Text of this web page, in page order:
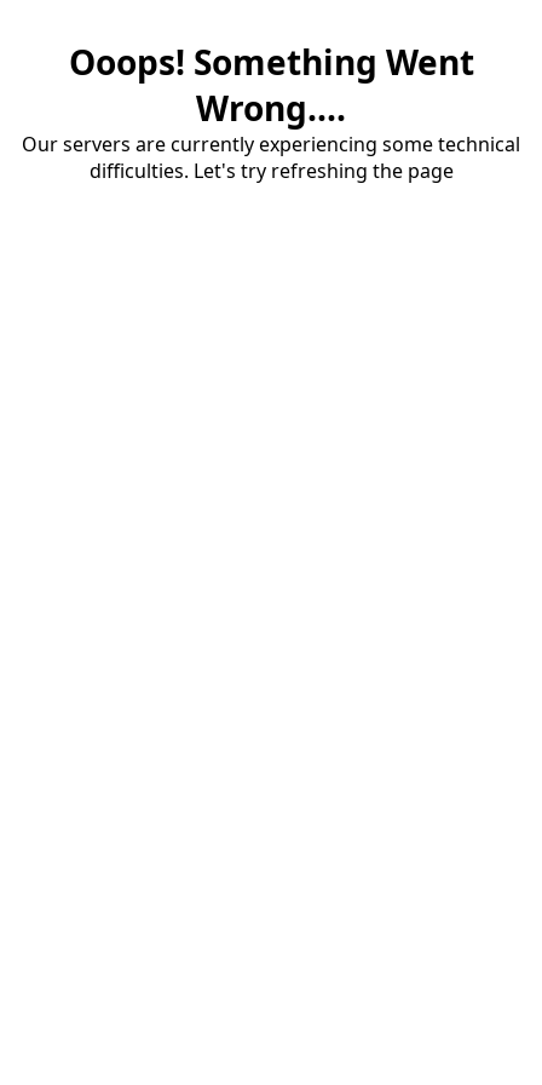
Ooops! Something Went
Wrong....
Our servers are currently experiencing some technical
difficulties. Let's try refreshing the page